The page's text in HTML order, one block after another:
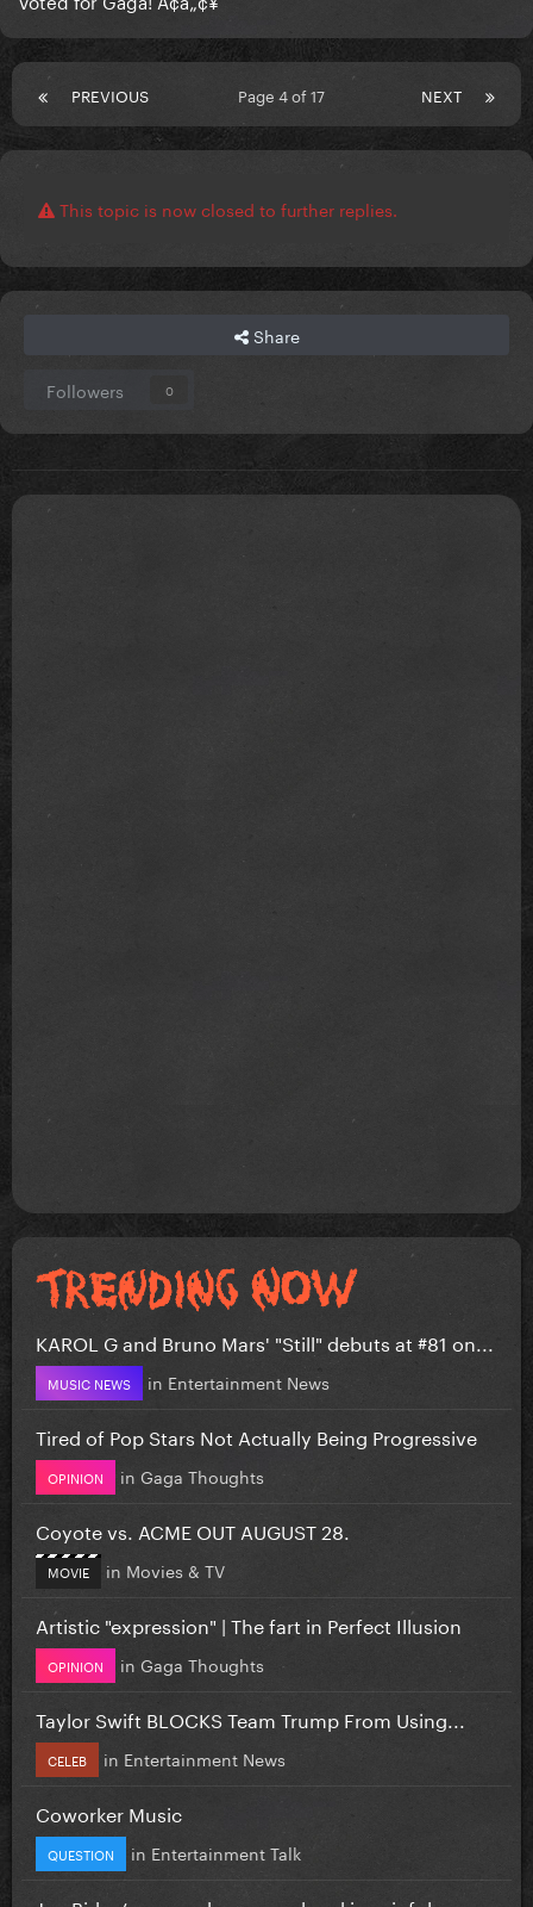
PREVIOUS NEXT
Page 4 of 17
This topic is now closed to further replies.
Share
Followers 0
KAROL G and Bruno Mars' "Still" debuts at #81 on...
MUSIC NEWS in Entertainment News
Tired of Pop Stars Not Actually Being Progressive
OPINION in Gaga Thoughts
Coyote vs. ACME OUT AUGUST 28.
MOVIE in Movies & TV
Artistic "expression" | The fart in Perfect Illusion
OPINION in Gaga Thoughts
Taylor Swift BLOCKS Team Trump From Using...
CELEB in Entertainment News
Coworker Music
QUESTION in Entertainment Talk